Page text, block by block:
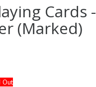
Cards -
(Marked)
Out